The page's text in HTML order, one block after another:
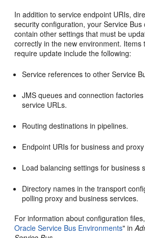
In addition to service endpoint URIs,
security configuration, your Service
contain other settings that must be
correctly in the new environment. Items
require update include the following:
Service references to other Service
JMS queues and connection
service URLs.
Routing destinations in pipelines.
Endpoint URIs for business and
Load balancing settings for business
Directory names in the transport
polling proxy and business services.
For information about configuration
Oracle Service Bus Environments" in